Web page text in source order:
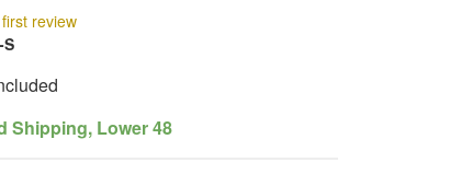
review
S
Shipping, Lower 48